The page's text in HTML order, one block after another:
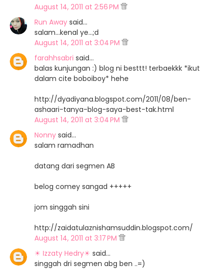
August 14, 2011 at 2:56 PM
Run Away said…
salam...kenal ye...;d
August 14, 2011 at 3:04 PM
farahhsabri said…
balas kunjungan :) blog ni besttt! terbaekkk *ikut
dalam cite boboiboy* hehe
http://dyadiyana.blogspot.com/2011/08/ben-
ashaari-tanya-blog-saya-best-tak.html
August 14, 2011 at 3:04 PM
Nonny said…
salam ramadhan
datang dari segmen AB
belog comey sangad +++++
jom singgah sini
http://zaidatulaznishamsuddin.blogspot.com/
August 14, 2011 at 3:17 PM
☀ Izzaty Hedry☀ said…
singgah dri segmen abg ben ..=)